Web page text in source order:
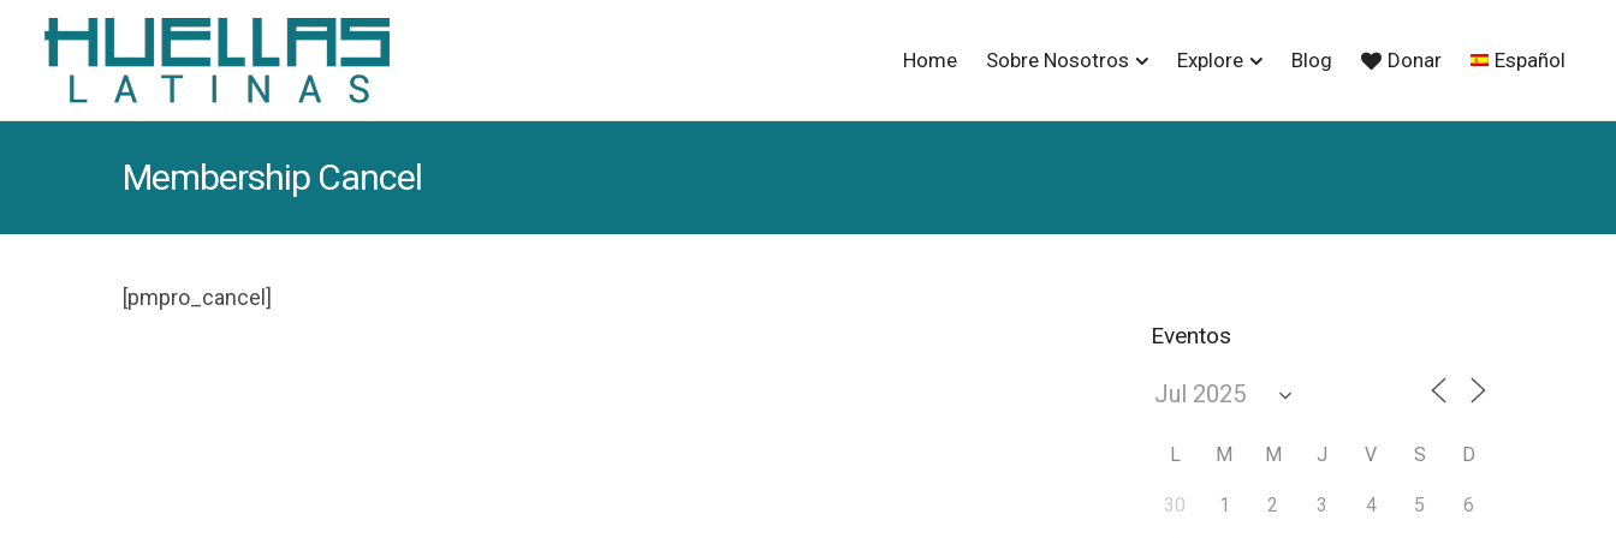
Home Sobre Nosotros Explore Blog Donar Español
Membership Cancel
[pmpro_cancel]
Eventos
L M M J V S D
30 1 2 3 4 5 6